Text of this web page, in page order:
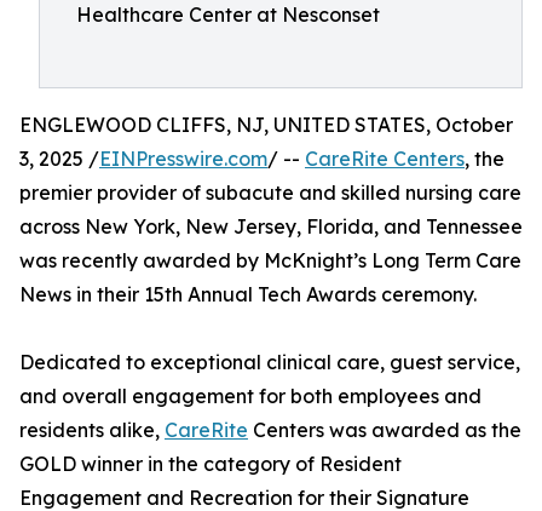
Healthcare Center at Nesconset
ENGLEWOOD CLIFFS, NJ, UNITED STATES, October
3, 2025 /EINPresswire.com/ -- CareRite Centers, the
premier provider of subacute and skilled nursing care
across New York, New Jersey, Florida, and Tennessee
was recently awarded by McKnight’s Long Term Care
News in their 15th Annual Tech Awards ceremony.
Dedicated to exceptional clinical care, guest service,
and overall engagement for both employees and
residents alike, CareRite Centers was awarded as the
GOLD winner in the category of Resident
Engagement and Recreation for their Signature